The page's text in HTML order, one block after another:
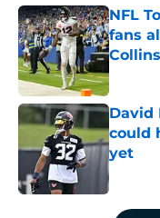
NFL
fans
Collins
David
could
yet
5 related articles loaded